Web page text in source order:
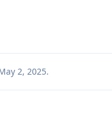
2, 2025.